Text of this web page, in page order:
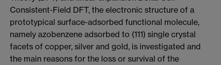
Consistent-Field DFT, the electronic structure of a
prototypical surface-adsorbed functional molecule,
namely azobenzene adsorbed to (111) single crystal
facets of copper, silver and gold, is investigated and
the main reasons for the loss or survival of the